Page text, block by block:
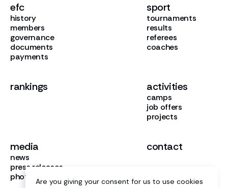
efc
history
members
governance
documents
payments
sport
tournaments
results
referees
coaches
rankings activities
camps
job offers
projects
media
news
press releases
photo gallery
contact
Are you giving your consent for us to use cookies